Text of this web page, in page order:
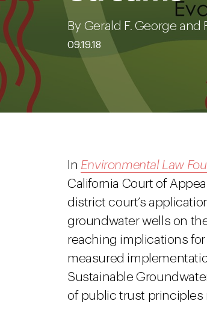
By Gerald F. George and
09.19.18
In Environmental Law
California Court of
district court’s
groundwater wells on
reaching implications
measured
Sustainable
of public trust principles